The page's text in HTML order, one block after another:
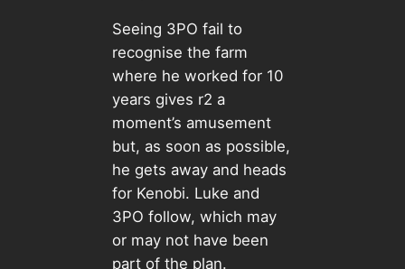
Seeing 3PO fail to
recognise the farm
where he worked for 10
years gives r2 a
moment’s amusement
but, as soon as possible,
he gets away and heads
for Kenobi. Luke and
3PO follow, which may
or may not have been
part of the plan.